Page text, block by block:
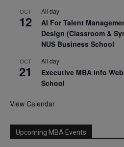
OCT
12
All day
AI For Talent
Design (Classroom &
NUS Business School
OCT
21
All day
Executive MBA Info
School
View Calendar
Upcoming MBA Events